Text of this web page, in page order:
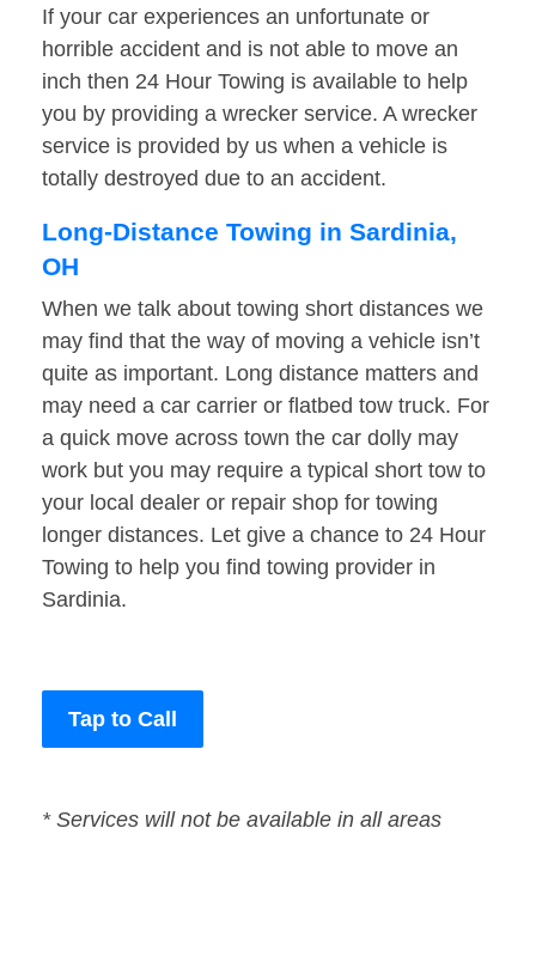
If your car experiences an unfortunate or
horrible accident and is not able to move an
inch then 24 Hour Towing is available to help
you by providing a wrecker service. A wrecker
service is provided by us when a vehicle is
totally destroyed due to an accident.
Long-Distance Towing in Sardinia,
OH
When we talk about towing short distances we
may find that the way of moving a vehicle isn’t
quite as important. Long distance matters and
may need a car carrier or flatbed tow truck. For
a quick move across town the car dolly may
work but you may require a typical short tow to
your local dealer or repair shop for towing
longer distances. Let give a chance to 24 Hour
Towing to help you find towing provider in
Sardinia.
Tap to Call
* Services will not be available in all areas